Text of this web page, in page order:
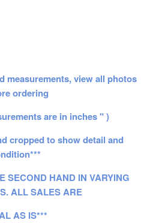
measurements, view all photos
ordering
are in inches " )
cropped to show detail and
SECOND HAND IN VARYING
ALL SALES ARE
AS IS***